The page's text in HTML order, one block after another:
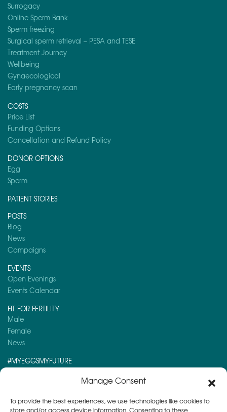
Manage Consent
To provide the best experiences, we use technologies like cookies to
store and/or access device information. Consenting to these
Surrogacy
Online Sperm Bank
Sperm freezing
Surgical sperm retrieval – PESA and TESE
Treatment Journey
Wellbeing
Gynaecological
Early pregnancy scan
COSTS
Price List
Funding Options
Cancellation and Refund Policy
DONOR OPTIONS
Egg
Sperm
PATIENT STORIES
POSTS
Blog
News
Campaigns
EVENTS
Open Evenings
Events Calendar
FIT FOR FERTILITY
Male
Female
News
#MYEGGSMYFUTURE
Here is a post you might like to read: